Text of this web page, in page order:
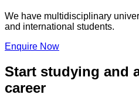
We have multidisciplinary
and international students.
Enquire Now
Start studying and
career